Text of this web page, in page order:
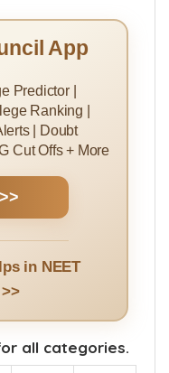
App
Predictor |
Ranking |
| Doubt
Cut Offs + More
in NEET
all categories.